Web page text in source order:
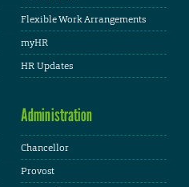
Flexible Work Arrangements
myHR
HR Updates
Administration
Chancellor
Provost